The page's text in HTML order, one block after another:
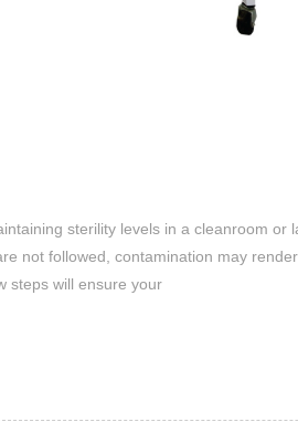
sterility levels in a cleanroom or
not followed, contamination may
steps will ensure your